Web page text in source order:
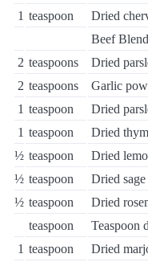
1 teaspoon
Dried
Beef Blend
2 teaspoons
Dried
2 teaspoons
Garlic
1 teaspoon
Dried
1 teaspoon
Dried
½ teaspoon
Dried
½ teaspoon
Dried sage
½ teaspoon
Dried
teaspoon
Teaspoon
1 teaspoon
Dried